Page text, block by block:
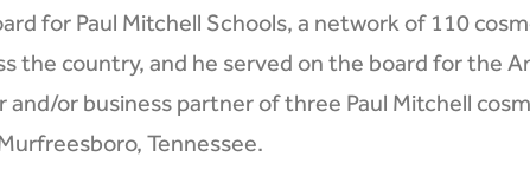
for Paul Mitchell Schools, a network of 110
the country, and he served on the board for the
and/or business partner of three Paul Mitchell
Tennessee.